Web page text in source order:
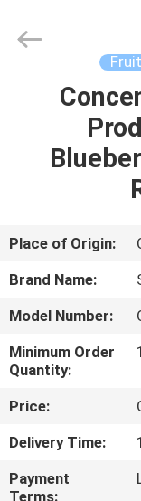
HOME
PRODUCTS
ABOUT
FACTORY
QUALITY
CONTROL
Technology
Place of Origin:
Brand Name:
Model Number:
Minimum Order
Quantity:
Price:
Delivery Time:
Payment
Terms: